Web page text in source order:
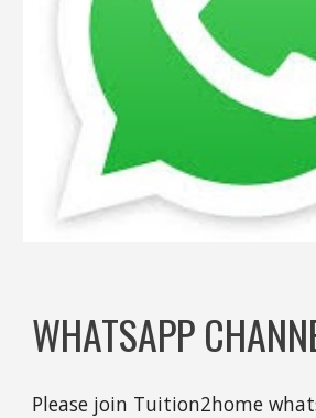
WHATSAPP
Please join Tuition2home